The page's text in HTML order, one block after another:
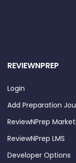
REVIEWNPREP
Login
Add Preparation
ReviewNPrep
ReviewNPrep LMS
Developer Options